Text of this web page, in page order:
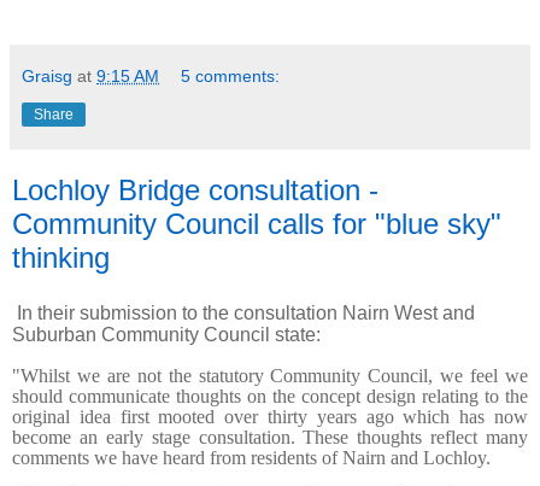
Graisg at 9:15 AM 5 comments:
Share
Lochloy Bridge consultation -
Community Council calls for "blue sky"
thinking
In their submission to the consultation Nairn West and
Suburban Community Council state:
"Whilst we are not the statutory Community Council, we feel we
should communicate thoughts on the concept design relating to the
original idea first mooted over thirty years ago which has now
become an early stage consultation. These thoughts reflect many
comments we have heard from residents of Nairn and Lochloy.